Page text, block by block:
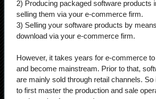
2) Producing packaged software products
selling them via your e-commerce firm.
3) Selling your software products by
download via your e-commerce firm.
However, it takes years for e-commerce
and become mainstream. Prior to that,
are mainly sold through retail channels. So
to first master the production and sale